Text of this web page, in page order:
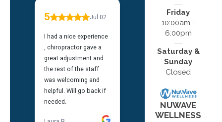
Friday
10:00am -
6:00pm
Saturday &
Sunday
Closed
NUWAVE
WELLNESS